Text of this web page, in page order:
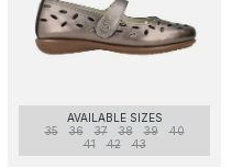
AVAILABLE SIZES
35
36 37 38 39
40
41
42 43